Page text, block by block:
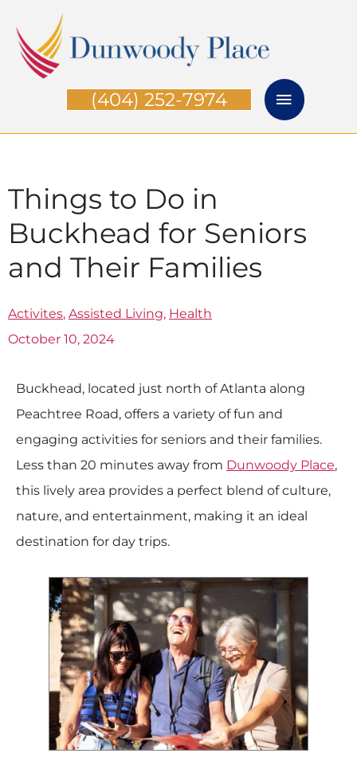
content
(404) 252-7974
Things to Do in
Buckhead for Seniors
and Their Families
Activites, Assisted Living, Health
October 10, 2024
Buckhead, located just north of Atlanta along
Peachtree Road, offers a variety of fun and
engaging activities for seniors and their families.
Less than 20 minutes away from Dunwoody Place,
this lively area provides a perfect blend of culture,
nature, and entertainment, making it an ideal
destination for day trips.